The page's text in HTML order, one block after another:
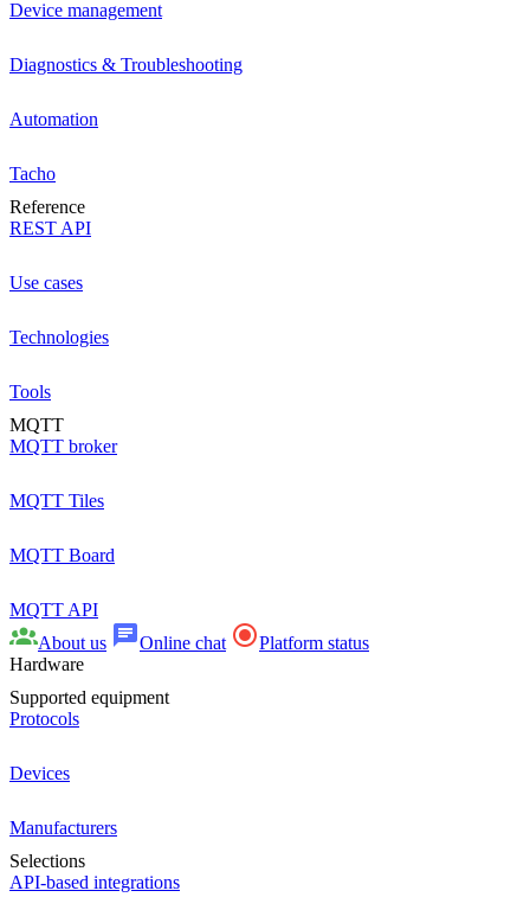
Device management
Diagnostics & Troubleshooting
Automation
Tacho
Reference
REST API
Use cases
Technologies
Tools
MQTT
MQTT broker
MQTT Tiles
MQTT Board
MQTT API
About us
Online chat
Platform status
Hardware
Supported equipment
Protocols
Devices
Manufacturers
Selections
API-based integrations